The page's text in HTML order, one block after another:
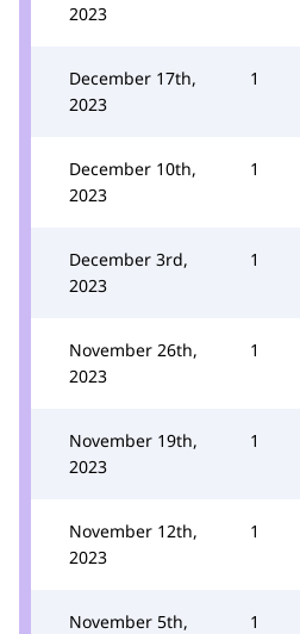
2023
December 17th,
2023
1
December 10th,
2023
1
December 3rd,
2023
1
November 26th,
2023
1
November 19th,
2023
1
November 12th,
2023
1
November 5th,
1